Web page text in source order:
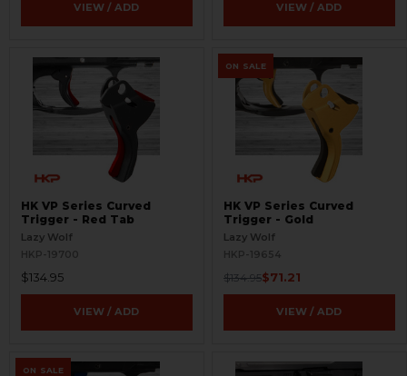
VIEW / ADD VIEW / ADD
HK VP Series Curved
Trigger - Red Tab
Lazy Wolf
HKP-19700
$134.95
VIEW / ADD
ON SALE
HK VP Series Curved
Trigger - Gold
Lazy Wolf
HKP-19654
$134.95$71.21
VIEW / ADD
ON SALE